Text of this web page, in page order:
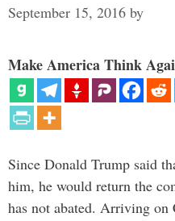
September 15, 2016 by
Make America Think
Since Donald Trump said
him, he would return the
has not abated. Arriving